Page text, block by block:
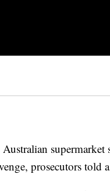
supermarket
prosecutors told